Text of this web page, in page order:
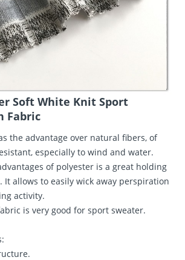
Soft White Knit Sport
Fabric
the advantage over natural fibers, of
especially to wind and water.
of polyester is a great holding
It allows to easily wick away perspiration
activity.
is very good for sport sweater.